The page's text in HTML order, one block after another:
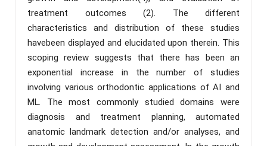
treatment outcomes (2). The different
characteristics and distribution of these studies
havebeen displayed and elucidated upon therein. This
scoping review suggests that there has been an
exponential increase in the number of studies
involving various orthodontic applications of AI and
ML. The most commonly studied domains were
diagnosis and treatment planning, automated
anatomic landmark detection and/or analyses, and